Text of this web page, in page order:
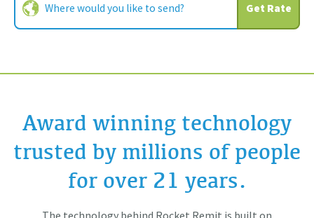
Get Rate
Award winning technology
trusted by millions of people
for over 21 years.
The technology behind Rocket Remit is built on